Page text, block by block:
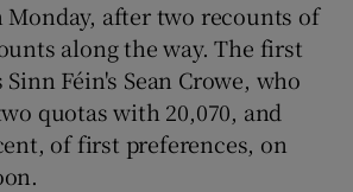
Monday, after two recounts of
along the way. The first
Féin's Sean Crowe, who
quotas with 20,070, and
of first preferences, on